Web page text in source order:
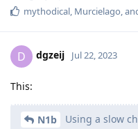
mythodical Murcielago ,
D dgzeij Jul 22, 2023
This:
N1b Using a slow